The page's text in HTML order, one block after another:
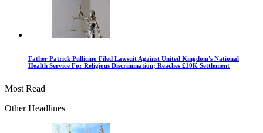
Father Patrick Pullicino Filed Lawsuit Against United Kingdom's National
Health Service For Religious Discrimination; Reaches £10K Settlement
Most Read
Other Headlines